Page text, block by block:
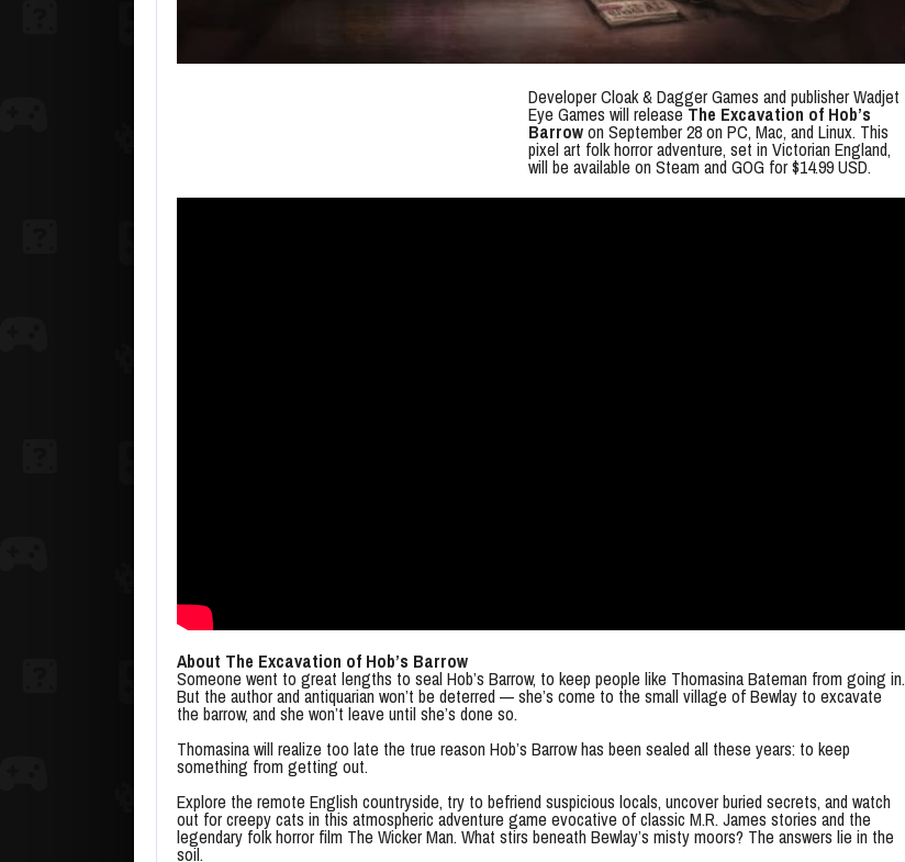
Developer Cloak & Dagger Games and publisher Wadjet
Eye Games will releaseThe Excavation of Hob’s
Barrowon September 28 on PC, Mac, and Linux. This
pixel art folk horror adventure, set in Victorian England,
will be available on Steam and GOG for $14.99 USD.
About The Excavation of Hob’s Barrow
Someone went to great lengths to seal Hob’s Barrow, to keep people like Thomasina Bateman from going in.
But the author and antiquarian won’t be deterred — she’s come to the small village of Bewlay to excavate
the barrow, and she won’t leave until she’s done so.
Thomasina will realize too late the true reason Hob’s Barrow has been sealed all these years: to keep
something from getting out.
Explore the remote English countryside, try to befriend suspicious locals, uncover buried secrets, and watch
out for creepy cats in this atmospheric adventure game evocative of classic M.R. James stories and the
legendary folk horror film The Wicker Man. What stirs beneath Bewlay’s misty moors? The answers lie in the
soil.